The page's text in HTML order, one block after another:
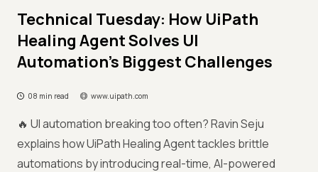
Technical Tuesday: How UiPath
Healing Agent Solves UI
Automation’s Biggest Challenges
08 min read www.uipath.com
🔥 UI automation breaking too often? Ravin Seju
explains how UiPath Healing Agent tackles brittle
automations by introducing real-time, AI-powered